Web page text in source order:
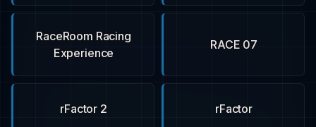
RACE 07
RaceRoom Racing
Experience
rFactor
rFactor 2